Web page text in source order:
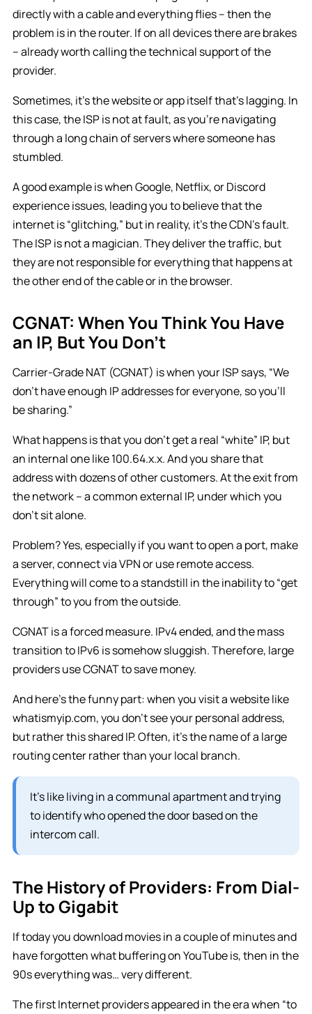
directly with a cable and everything flies – then the
problem is in the router. If on all devices there are brakes
– already worth calling the technical support of the
provider.
Sometimes, it’s the website or app itself that’s lagging. In
this case, the ISP is not at fault, as you’re navigating
through a long chain of servers where someone has
stumbled.
A good example is when Google, Netflix, or Discord
experience issues, leading you to believe that the
internet is “glitching,” but in reality, it’s the CDN’s fault.
The ISP is not a magician. They deliver the traffic, but
they are not responsible for everything that happens at
the other end of the cable or in the browser.
CGNAT: When You Think You Have
an IP, But You Don’t
Carrier-Grade NAT (CGNAT) is when your ISP says, “We
don’t have enough IP addresses for everyone, so you’ll
be sharing.”
What happens is that you don’t get a real “white” IP, but
an internal one like 100.64.x.x. And you share that
address with dozens of other customers. At the exit from
the network – a common external IP, under which you
don’t sit alone.
Problem? Yes, especially if you want to open a port, make
a server, connect via VPN or use remote access.
Everything will come to a standstill in the inability to “get
through” to you from the outside.
CGNAT is a forced measure. IPv4 ended, and the mass
transition to IPv6 is somehow sluggish. Therefore, large
providers use CGNAT to save money.
And here’s the funny part: when you visit a website like
whatismyip.com, you don’t see your personal address,
but rather this shared IP. Often, it’s the name of a large
routing center rather than your local branch.
It’s like living in a communal apartment and trying
to identify who opened the door based on the
intercom call.
The History of Providers: From Dial-
Up to Gigabit
If today you download movies in a couple of minutes and
have forgotten what buffering on YouTube is, then in the
90s everything was… very different.
The first Internet providers appeared in the era when “to